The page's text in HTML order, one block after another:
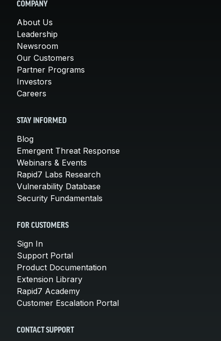
COMPANY
About Us
Leadership
Newsroom
Our Customers
Partner Programs
Investors
Careers
STAY INFORMED
Blog
Emergent Threat Response
Webinars & Events
Rapid7 Labs Research
Vulnerability Database
Security Fundamentals
FOR CUSTOMERS
Sign In
Support Portal
Product Documentation
Extension Library
Rapid7 Academy
Customer Escalation Portal
CONTACT SUPPORT